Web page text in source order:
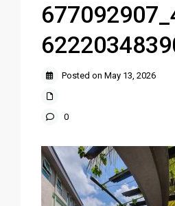
Posted on May 13, 2026
0